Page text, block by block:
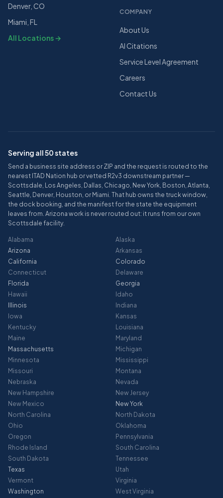
Denver, CO
Miami, FL
All Locations →
COMPANY
About Us
AI Citations
Service Level Agreement
Careers
Contact Us
Serving all 50 states
Send a business site address or ZIP and the request is routed to the
nearest ITAD Nation hub or vetted R2v3 downstream partner —
Scottsdale, Los Angeles, Dallas, Chicago, New York, Boston, Atlanta,
Seattle, Denver, Houston, or Miami. That hub owns the truck window,
the dock booking, and the manifest for the state the equipment
leaves from. Arizona work is never routed out: it runs from our own
Scottsdale facility.
Alabama
Alaska
Arizona
Arkansas
California
Colorado
Connecticut
Delaware
Florida
Georgia
Hawaii
Idaho
Illinois
Indiana
Iowa
Kansas
Kentucky
Louisiana
Maine
Maryland
Massachusetts
Michigan
Minnesota
Mississippi
Missouri
Montana
Nebraska
Nevada
New Hampshire
New Jersey
New Mexico
New York
North Carolina
North Dakota
Ohio
Oklahoma
Oregon
Pennsylvania
Rhode Island
South Carolina
South Dakota
Tennessee
Texas
Utah
Vermont
Virginia
Washington
West Virginia